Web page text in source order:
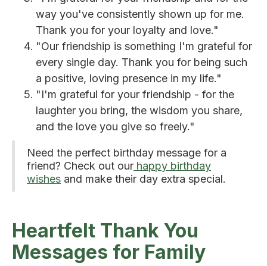
way you've consistently shown up for me.
Thank you for your loyalty and love."
"Our friendship is something I'm grateful for
every single day. Thank you for being such
a positive, loving presence in my life."
"I'm grateful for your friendship - for the
laughter you bring, the wisdom you share,
and the love you give so freely."
Need the perfect birthday message for a
friend? Check out our happy birthday
wishes and make their day extra special.
Heartfelt Thank You
Messages for Family